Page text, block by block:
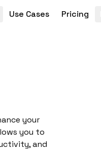
Use Cases Pricing
your
you to
and